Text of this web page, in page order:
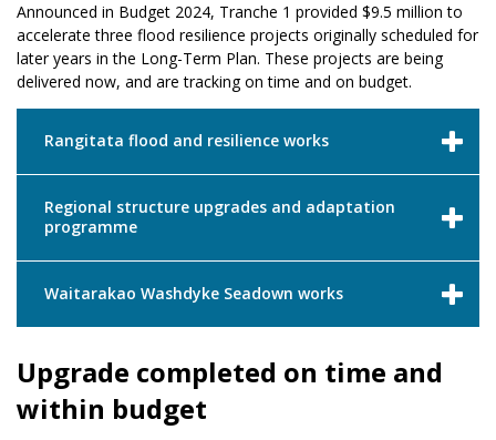
Announced in Budget 2024, Tranche 1 provided $9.5 million to
accelerate three flood resilience projects originally scheduled for
later years in the Long-Term Plan. These projects are being
delivered now, and are tracking on time and on budget.
Rangitata flood and resilience works
Regional structure upgrades and adaptation
programme
Waitarakao Washdyke Seadown works
Upgrade completed on time and
within budget